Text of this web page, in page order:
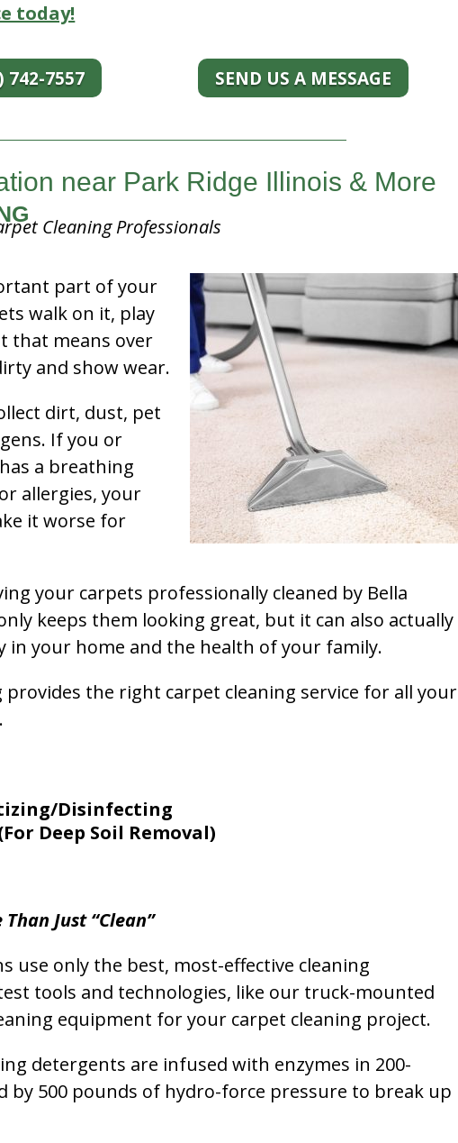
today!
742-7557 SEND US A MESSAGE
near Park Ridge Illinois & More
Cleaning Professionals
part of your
walk on it, play
that means over
and show wear.
dirt, dust, pet
If you or
a breathing
allergies, your
it worse for
your carpets professionally cleaned by Bella
keeps them looking great, but it can also actually
in your home and the health of your family.
provides the right carpet cleaning service for all your
Disinfecting
Deep Soil Removal)
Just “Clean”
use only the best, most-effective cleaning
tools and technologies, like our truck-mounted
equipment for your carpet cleaning project.
detergents are infused with enzymes in 200-
by 500 pounds of hydro-force pressure to break up